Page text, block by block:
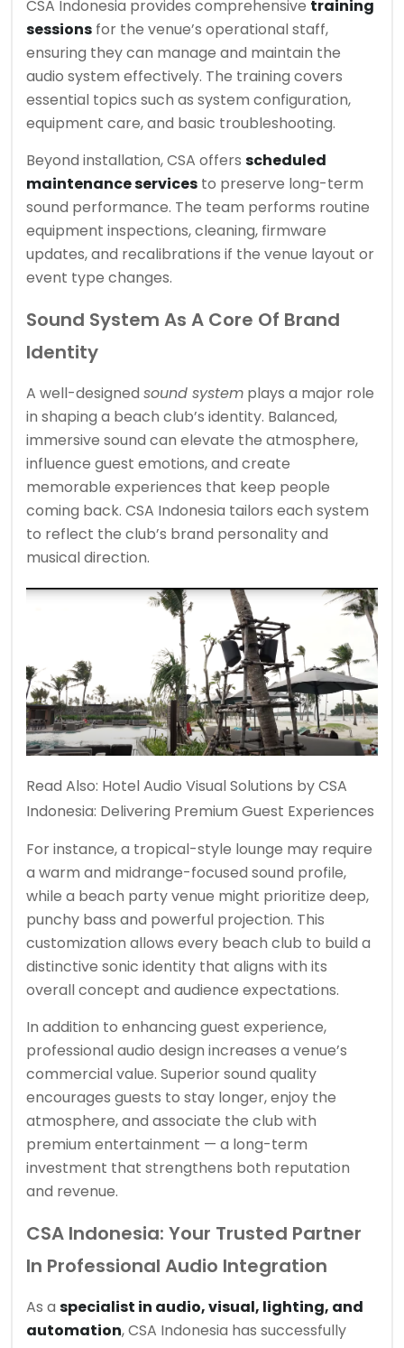
CSA Indonesia provides comprehensive training
sessions for the venue’s operational staff,
ensuring they can manage and maintain the
audio system effectively. The training covers
essential topics such as system configuration,
equipment care, and basic troubleshooting.
Beyond installation, CSA offers scheduled
maintenance services to preserve long-term
sound performance. The team performs routine
equipment inspections, cleaning, firmware
updates, and recalibrations if the venue layout or
event type changes.
Sound System As A Core Of Brand
Identity
A well-designed sound system plays a major role
in shaping a beach club’s identity. Balanced,
immersive sound can elevate the atmosphere,
influence guest emotions, and create
memorable experiences that keep people
coming back. CSA Indonesia tailors each system
to reflect the club’s brand personality and
musical direction.
Read Also: Hotel Audio Visual Solutions by CSA
Indonesia: Delivering Premium Guest Experiences
For instance, a tropical-style lounge may require
a warm and midrange-focused sound profile,
while a beach party venue might prioritize deep,
punchy bass and powerful projection. This
customization allows every beach club to build a
distinctive sonic identity that aligns with its
overall concept and audience expectations.
In addition to enhancing guest experience,
professional audio design increases a venue’s
commercial value. Superior sound quality
encourages guests to stay longer, enjoy the
atmosphere, and associate the club with
premium entertainment — a long-term
investment that strengthens both reputation
and revenue.
CSA Indonesia: Your Trusted Partner
In Professional Audio Integration
As a specialist in audio, visual, lighting, and
automation, CSA Indonesia has successfully